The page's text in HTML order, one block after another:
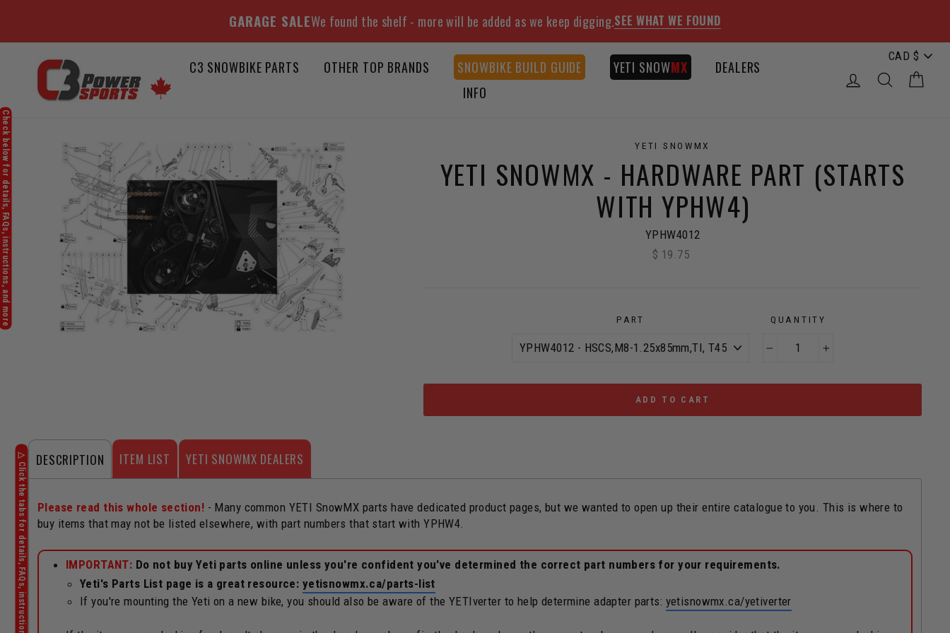
GARAGE SALEWe found the shelf - more will be added as we keep digging.SEE WHAT WE FOUND
C3 SNOWBIKE PARTS OTHER TOP BRANDS SNOWBIKE BUILD GUIDE YETI SNOWMX
DEALERS
INFO
LOG IN SEARCH
YETI SNOWMX
YETI SNOWMX - HARDWARE PART (STARTS
WITH YPHW4)
YPHW4012
Regular
$ 19.75
PART QUANTITY
ADD TO CART
DESCRIPTION ITEM LIST YETI SNOWMX DEALERS
Please read this whole section! - Many common YETI SnowMX parts have dedicated product pages, but we wanted to open up their entire catalogue to you. This is where to
buy items that may not be listed elsewhere, with part numbers that start with YPHW4.
IMPORTANT: Do not buy Yeti parts online unless you're confident you've determined the correct part numbers for your requirements.
Yeti's Parts List page is a great resource: yetisnowmx.ca/parts-list
If you're mounting the Yeti on a new bike, you should also be aware of the YETIverter to help determine adapter parts: yetisnowmx.ca/yetiverter